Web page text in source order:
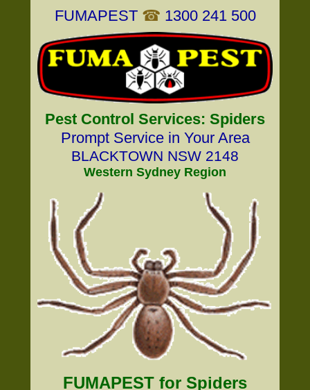
FUMAPEST ☎ 1300 241 500
Pest Control Services: Spiders
Prompt Service in Your Area
BLACKTOWN NSW 2148
Western Sydney Region
FUMAPEST for Spiders